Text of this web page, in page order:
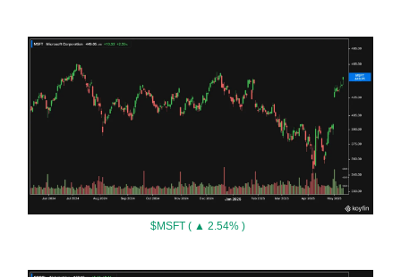
$MSFT ( ▲ 2.54% )